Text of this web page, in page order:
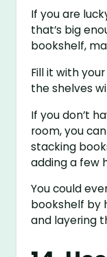
If you are
that’s big
bookshelf,
Fill it with
the shelves
If you don’t
room, you
stacking
adding a few
You could
bookshelf by
and layering